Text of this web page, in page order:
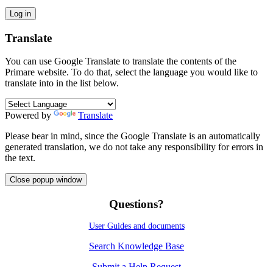
Translate
You can use Google Translate to translate the contents of the
Primare website. To do that, select the language you would like to
translate into in the list below.
Powered by
Translate
Please bear in mind, since the Google Translate is an automatically
generated translation, we do not take any responsibility for errors in
the text.
Close popup window
Questions?
User Guides and documents
Search Knowledge Base